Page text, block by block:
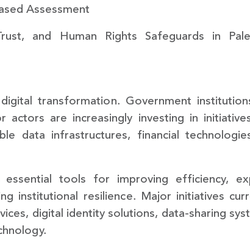
Assessment
and Human Rights Safeguards in
transformation. Government
actors are increasingly investing in
data infrastructures, financial
tools for improving efficiency,
institutional resilience. Major initiatives
digital identity solutions, data-sharing